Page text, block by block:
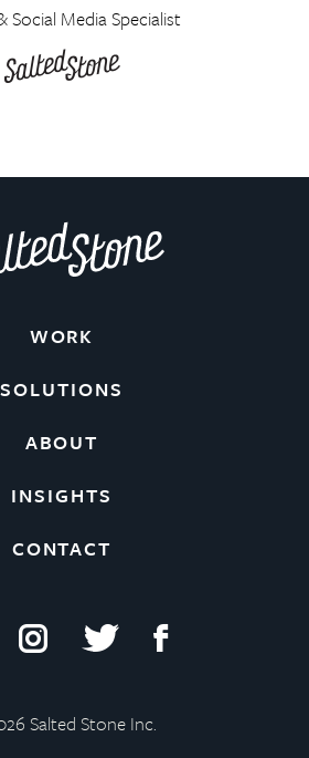
Social Media Specialist
WORK
SOLUTIONS
ABOUT
INSIGHTS
CONTACT
I t f
Salted Stone Inc.